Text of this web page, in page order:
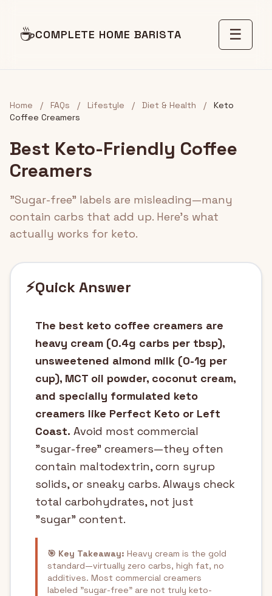
☕COMPLETE HOME BARISTA ☰
Home / FAQs / Lifestyle / Diet & Health /
Keto
Coffee Creamers
Best Keto-Friendly Coffee
Creamers
"Sugar-free" labels are misleading—many
contain carbs that add up. Here's what
actually works for keto.
⚡Quick Answer
The best keto coffee creamers are
heavy cream (0.4g carbs per tbsp),
unsweetened almond milk (0-1g per
cup), MCT oil powder, coconut cream,
and specially formulated keto
creamers like Perfect Keto or Left
Coast. Avoid most commercial
"sugar-free" creamers—they often
contain maltodextrin, corn syrup
solids, or sneaky carbs. Always check
total carbohydrates, not just
"sugar" content.
🎯 Key Takeaway: Heavy cream is the gold
standard—virtually zero carbs, high fat, no
additives. Most commercial creamers
labeled "sugar-free" are not truly keto-